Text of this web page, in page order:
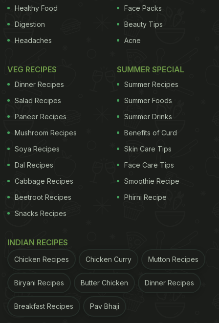
Healthy Food
Digestion
Headaches
Face Packs
Beauty Tips
Acne
VEG RECIPES
Dinner Recipes
Salad Recipes
Paneer Recipes
Mushroom Recipes
Soya Recipes
Dal Recipes
Cabbage Recipes
Beetroot Recipes
Snacks Recipes
SUMMER SPECIAL
Summer Recipes
Summer Foods
Summer Drinks
Benefits of Curd
Skin Care Tips
Face Care Tips
Smoothie Recipe
Phirni Recipe
INDIAN RECIPES
Chicken Recipes Chicken Curry Mutton Recipes
Biryani Recipes Butter Chicken Dinner Recipes
Breakfast Recipes Pav Bhaji